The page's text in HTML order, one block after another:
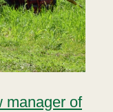
manager of